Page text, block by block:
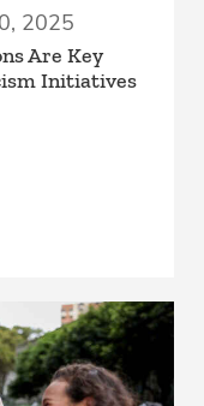
2025
Are Key
Initiatives